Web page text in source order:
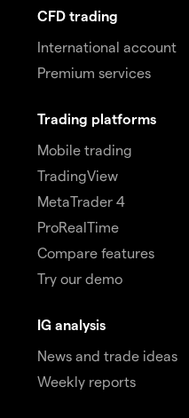
CFD trading
International account
Premium services
Trading platforms
Mobile trading
TradingView
MetaTrader 4
ProRealTime
Compare features
Try our demo
IG analysis
News and trade ideas
Weekly reports